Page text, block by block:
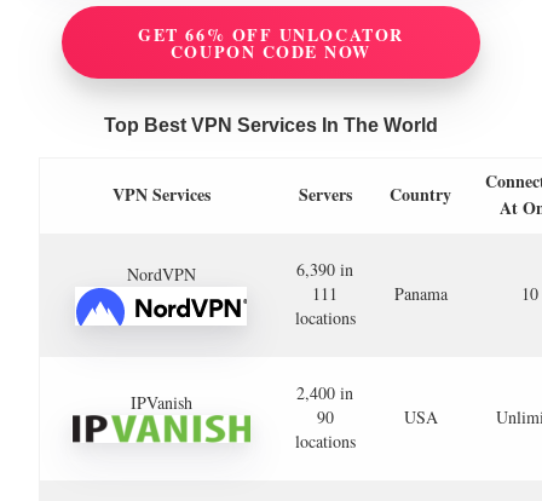
GET 66% OFF UNLOCATOR
COUPON CODE NOW
Top Best VPN Services In The World
VPN Services Servers Country
At
NordVPN
6,390 in
111
locations
Panama 10
IPVanish
2,400 in
90
locations
USA